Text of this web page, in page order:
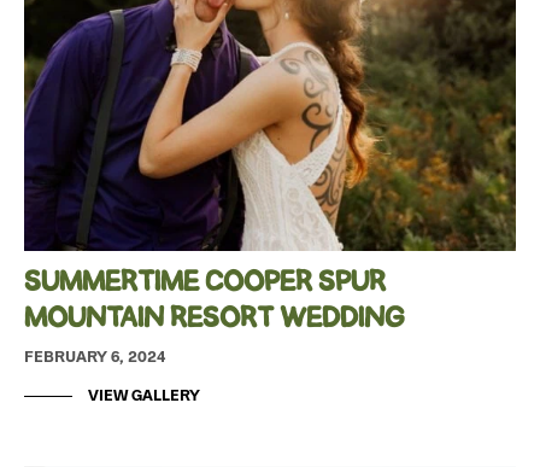
SUMMERTIME COOPER SPUR
MOUNTAIN RESORT WEDDING
FEBRUARY 6, 2024
VIEW GALLERY